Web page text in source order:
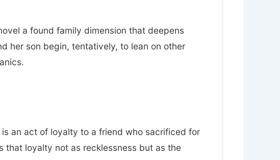
a found family dimension that deepens
her son begin, tentatively, to lean on other
an act of loyalty to a friend who sacrificed for
that loyalty not as recklessness but as the